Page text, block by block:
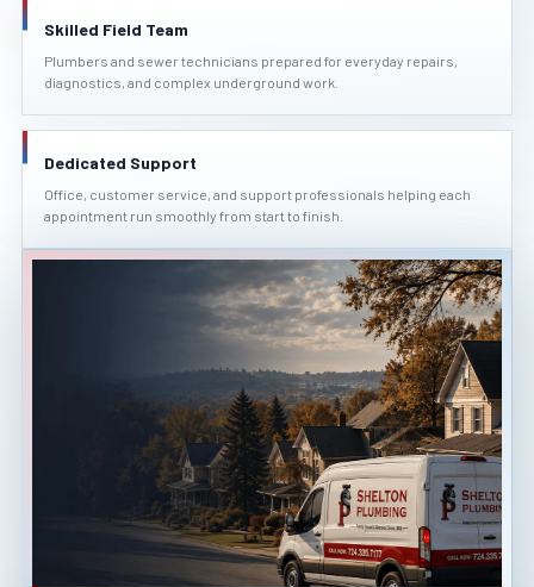
Skilled Field Team
Plumbers and sewer technicians prepared for everyday repairs,
diagnostics, and complex underground work.
Dedicated Support
Office, customer service, and support professionals helping each
appointment run smoothly from start to finish.